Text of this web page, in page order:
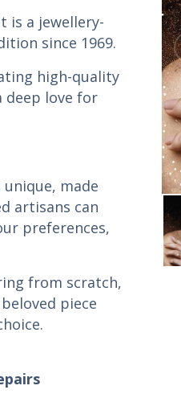
is a jewellery-
since 1969.
high-quality
deep love for
made
artisans can
preferences,
from scratch,
piece